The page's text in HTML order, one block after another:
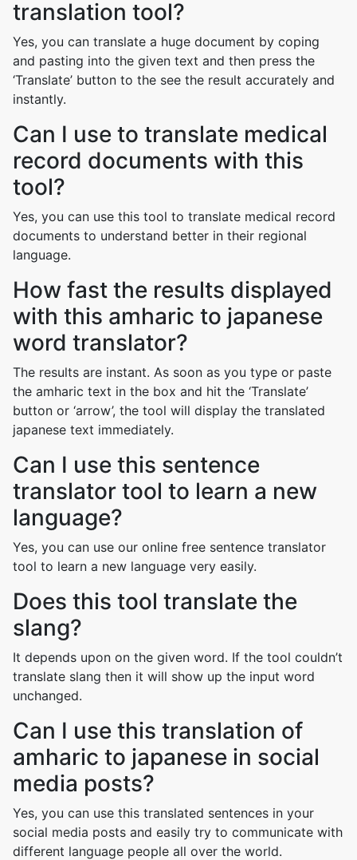
translation tool?
Yes, you can translate a huge document by coping
and pasting into the given text and then press the
‘Translate’ button to the see the result accurately and
instantly.
Can I use to translate medical
record documents with this
tool?
Yes, you can use this tool to translate medical record
documents to understand better in their regional
language.
How fast the results displayed
with this amharic to japanese
word translator?
The results are instant. As soon as you type or paste
the amharic text in the box and hit the ‘Translate’
button or ‘arrow’, the tool will display the translated
japanese text immediately.
Can I use this sentence
translator tool to learn a new
language?
Yes, you can use our online free sentence translator
tool to learn a new language very easily.
Does this tool translate the
slang?
It depends upon on the given word. If the tool couldn’t
translate slang then it will show up the input word
unchanged.
Can I use this translation of
amharic to japanese in social
media posts?
Yes, you can use this translated sentences in your
social media posts and easily try to communicate with
different language people all over the world.